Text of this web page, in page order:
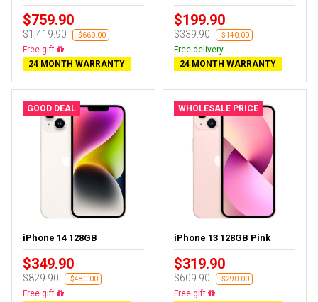
$759.90
$1,419.90 -$660.00
Free delivery
24 MONTH WARRANTY
$199.90
$339.90 -$140.00
Free delivery
24 MONTH WARRANTY
GOOD DEAL
iPhone 14 128GB
$349.90
$829.90 -$480.00
Free delivery
WHOLESALE PRICE
iPhone 13 128GB Pink
$319.90
$609.90 -$290.00
Free delivery